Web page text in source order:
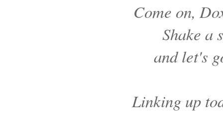
Come on,
Shake a
and let's
Linking up